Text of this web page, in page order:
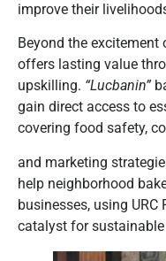
improve their
Beyond the
offers lasting value
upskilling. “Lucbanin”
gain direct access to
covering food safety,
and marketing
help neighborhood
businesses, using URC
catalyst for